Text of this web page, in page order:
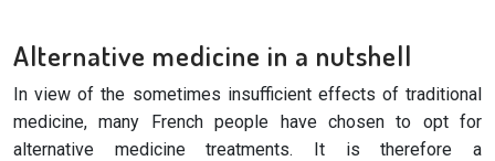
Alternative medicine in a nutshell
In view of the sometimes insufficient effects of traditional
medicine, many French people have chosen to opt for
alternative medicine treatments. It is therefore a